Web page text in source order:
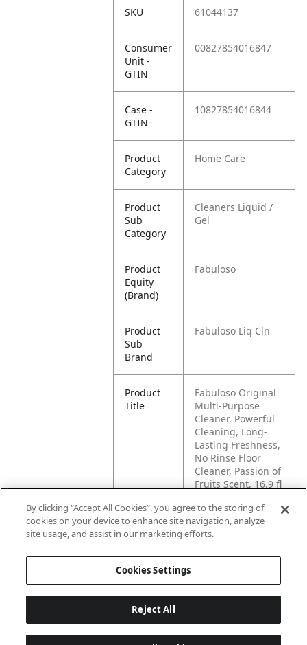
SKU 61044137
Consumer
Unit -
GTIN
00827854016847
Case -
GTIN
10827854016844
Product
Category
Home Care
Product
Sub
Category
Cleaners Liquid /
Gel
Product
Equity
(Brand)
Fabuloso
Product
Sub
Brand
Fabuloso Liq Cln
Product
Title
Fabuloso Original
Multi-Purpose
Cleaner, Powerful
Cleaning, Long-
Lasting Freshness,
No Rinse Floor
Cleaner, Passion of
Fruits Scent, 16.9 fl
Pallet -
80827854016843
By clicking “Accept All Cookies”, you agree to the storing of
cookies on your device to enhance site navigation, analyze
site usage, and assist in our marketing efforts.
Cookies Settings
Reject All